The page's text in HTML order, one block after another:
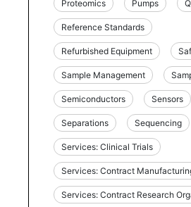
Proteomics Pumps
Reference Standards
Refurbished Equipment
Sample Management
Semiconductors Sensors
Separations Sequencing
Services: Clinical Trials
Services: Contract
Services: Contract Research